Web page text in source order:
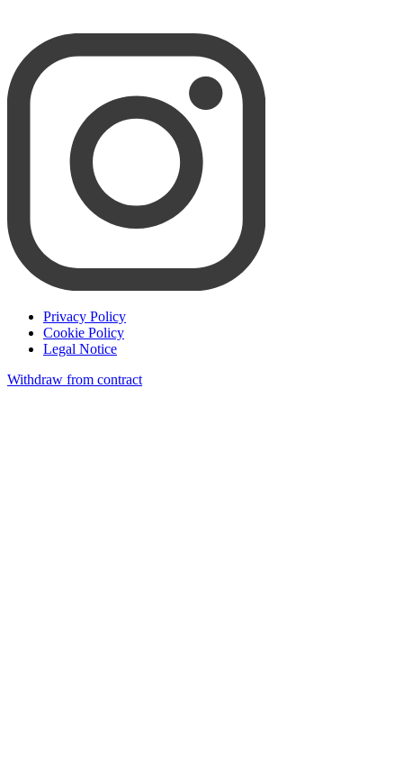
Privacy Policy
Cookie Policy
Legal Notice
Withdraw from contract